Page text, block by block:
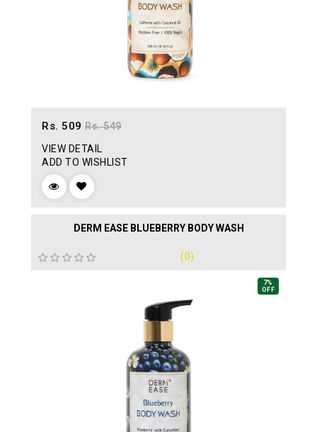
Rs. 509 Rs. 549
VIEW DETAIL
ADD TO WISHLIST
DERM EASE BLUEBERRY BODY WASH
(0)
7%
OFF